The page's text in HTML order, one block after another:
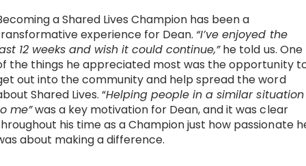
a Shared Lives Champion has been a
experience for Dean. “I’ve enjoyed the
12 weeks and wish it could continue,”he told us. One
the things he appreciated most was the opportunity
out into the community and help spread the word
Shared Lives. “Helping people in a similar situation
me”was a key motivation for Dean, and it was clear
his time as a Champion just how passionate
about making a difference.